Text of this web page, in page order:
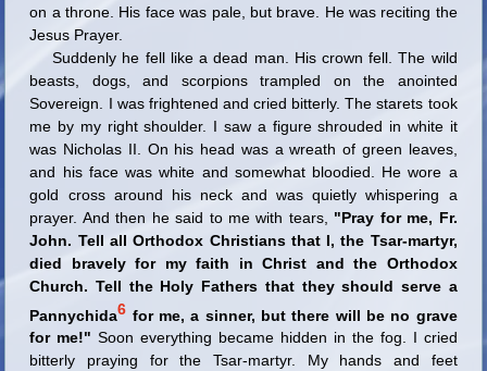
on a throne. His face was pale, but brave. He was reciting the
Jesus Prayer.
Suddenly he fell like a dead man. His crown fell. The wild
beasts, dogs, and scorpions trampled on the anointed
Sovereign. I was frightened and cried bitterly. The starets took
me by my right shoulder. I saw a figure shrouded in white it
was Nicholas II. On his head was a wreath of green leaves,
and his face was white and somewhat bloodied. He wore a
gold cross around his neck and was quietly whispering a
prayer. And then he said to me with tears, "Pray for me, Fr.
John. Tell all Orthodox Christians that I, the Tsar-martyr,
died bravely for my faith in Christ and the Orthodox
Church. Tell the Holy Fathers that they should serve a
Pannychida6 for me, a sinner, but there will be no grave
for me!" Soon everything became hidden in the fog. I cried
bitterly praying for the Tsar-martyr. My hands and feet